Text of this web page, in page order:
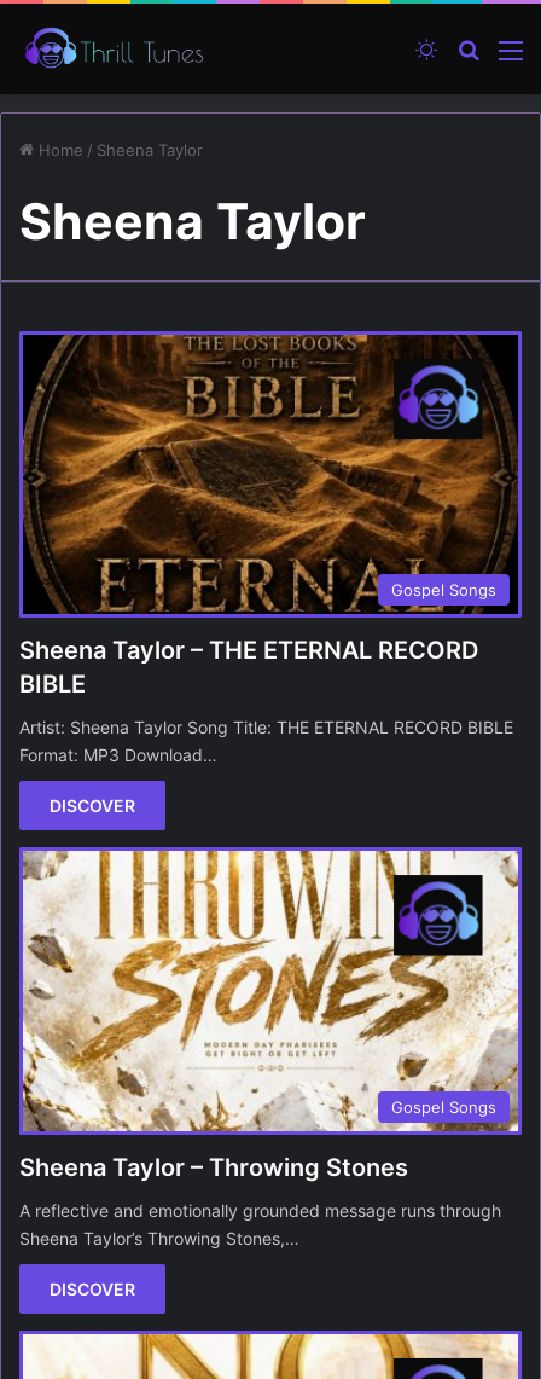
Switch skin
Home / Sheena Taylor
Sheena Taylor
Gospel Songs
Sheena Taylor – THE ETERNAL RECORD
BIBLE
Artist: Sheena Taylor Song Title: THE ETERNAL RECORD BIBLE
Format: MP3 Download…
DISCOVER
Gospel Songs
Sheena Taylor – Throwing Stones
A reflective and emotionally grounded message runs through
Sheena Taylor’s Throwing Stones,…
DISCOVER